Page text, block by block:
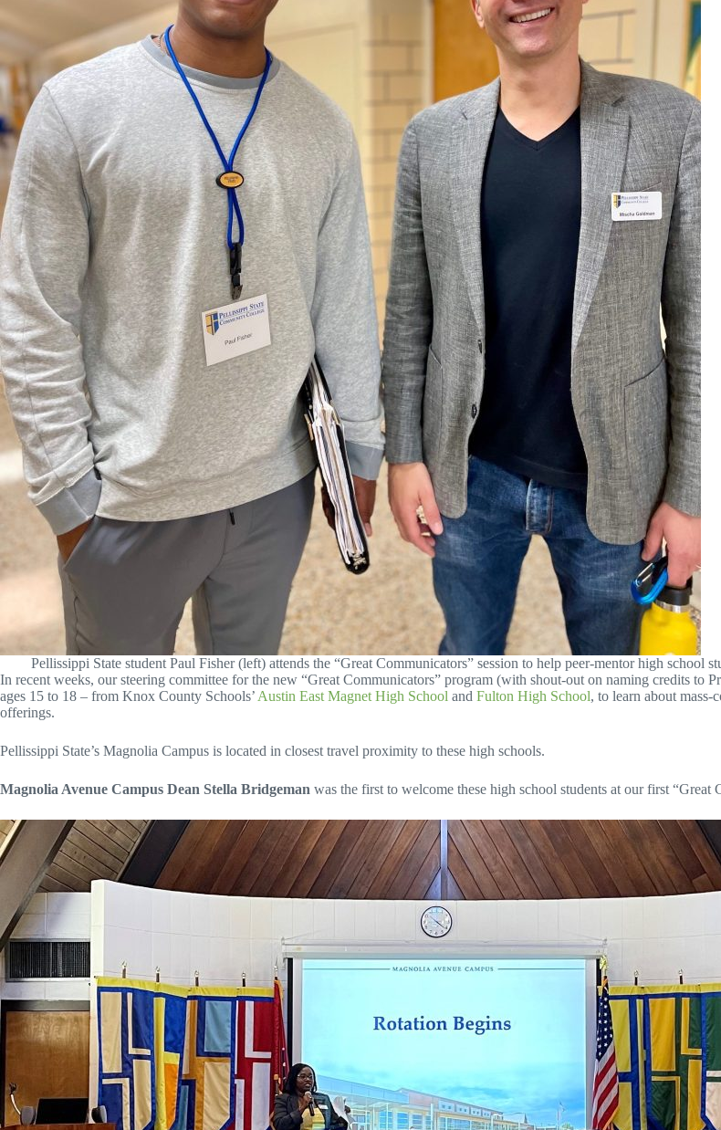
Pellissippi State student Paul Fisher (left) attends the “Great Communicators” session to help peer-mentor high
In recent weeks, our steering committee for the new “Great Communicators” program (with shout-out on naming credits
ages 15 to 18 – from Knox County Schools’ Austin East Magnet High School and Fulton High School, to learn about mass-
offerings.
Pellissippi State’s Magnolia Campus is located in closest travel proximity to these high schools.
Magnolia Avenue Campus Dean Stella Bridgeman was the first to welcome these high school students at our first